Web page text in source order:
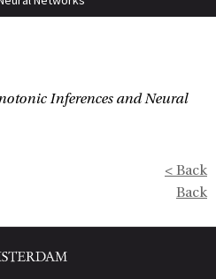
Inferences and Neural
< Back
Back